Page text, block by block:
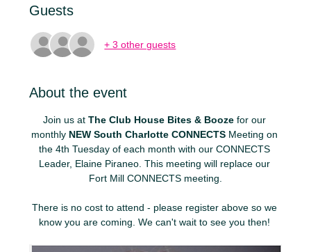
Guests
+ 3 other guests
About the event
Join us at The Club House Bites & Booze for our
monthly NEW South Charlotte CONNECTS Meeting on
the 4th Tuesday of each month with our CONNECTS
Leader, Elaine Piraneo. This meeting will replace our
Fort Mill CONNECTS meeting.
There is no cost to attend - please register above so we
know you are coming. We can't wait to see you then!